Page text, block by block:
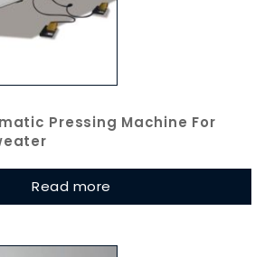
Pressing Machine For
Read more